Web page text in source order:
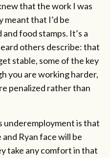
that the work I was
meant that I’d be
food stamps. It’s a
others describe: that
stable, some of the key
you are working harder,
penalized rather than
underemployment is that
Ryan face will be
take any comfort in that